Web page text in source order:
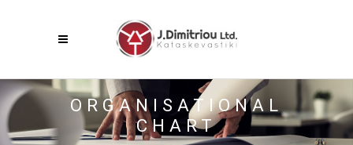
ORGANISATIONAL
CHART